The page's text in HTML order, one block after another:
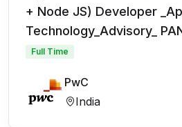
+ Node JS) Developer
Technology_Advisory_
Full Time
PwC
India